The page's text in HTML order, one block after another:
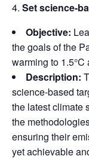
Set science-
Objective:
the goals of the
warming to
Description:
science-based
the latest climate
the
ensuring their
yet achievable